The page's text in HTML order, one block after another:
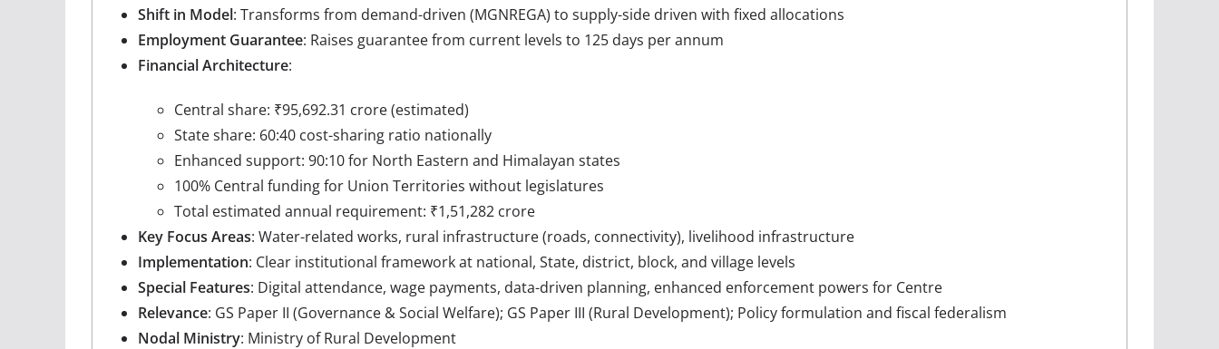
Shift in Model: Transforms from demand-driven (MGNREGA) to supply-side driven with fixed allocations
Employment Guarantee: Raises guarantee from current levels to 125 days per annum
Financial Architecture:
Central share: ₹95,692.31 crore (estimated)
State share: 60:40 cost-sharing ratio nationally
Enhanced support: 90:10 for North Eastern and Himalayan states
100% Central funding for Union Territories without legislatures
Total estimated annual requirement: ₹1,51,282 crore
Key Focus Areas: Water-related works, rural infrastructure (roads, connectivity), livelihood infrastructure
Implementation: Clear institutional framework at national, State, district, block, and village levels
Special Features: Digital attendance, wage payments, data-driven planning, enhanced enforcement powers for Centre
Relevance: GS Paper II (Governance & Social Welfare); GS Paper III (Rural Development); Policy formulation and fiscal federalism
Nodal Ministry: Ministry of Rural Development